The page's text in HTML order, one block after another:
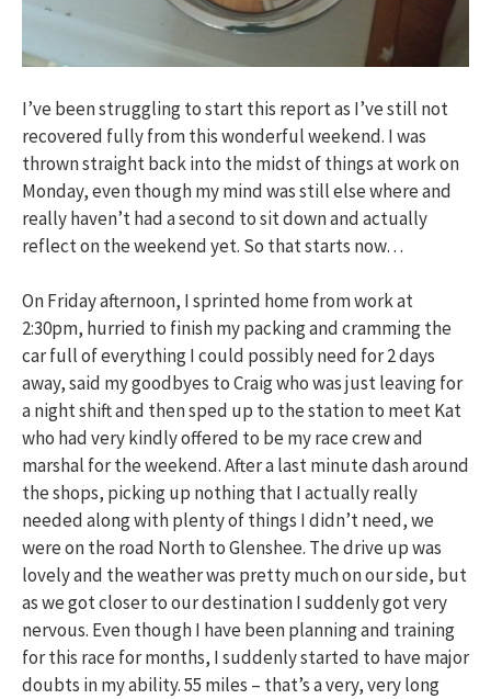
I’ve been struggling to start this report as I’ve still not
recovered fully from this wonderful weekend. I was
thrown straight back into the midst of things at work on
Monday, even though my mind was still else where and
really haven’t had a second to sit down and actually
reflect on the weekend yet. So that starts now…
On Friday afternoon, I sprinted home from work at
2:30pm, hurried to finish my packing and cramming the
car full of everything I could possibly need for 2 days
away, said my goodbyes to Craig who was just leaving for
a night shift and then sped up to the station to meet Kat
who had very kindly offered to be my race crew and
marshal for the weekend. After a last minute dash around
the shops, picking up nothing that I actually really
needed along with plenty of things I didn’t need, we
were on the road North to Glenshee. The drive up was
lovely and the weather was pretty much on our side, but
as we got closer to our destination I suddenly got very
nervous. Even though I have been planning and training
for this race for months, I suddenly started to have major
doubts in my ability. 55 miles – that’s a very, very long